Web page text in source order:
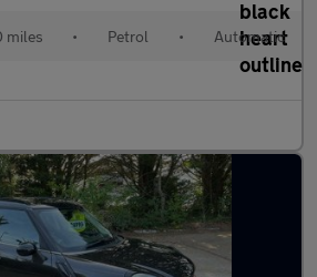
miles • Petrol • Automatic